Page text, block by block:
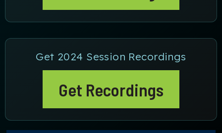
Get 2024 Session Recordings
Get Recordings